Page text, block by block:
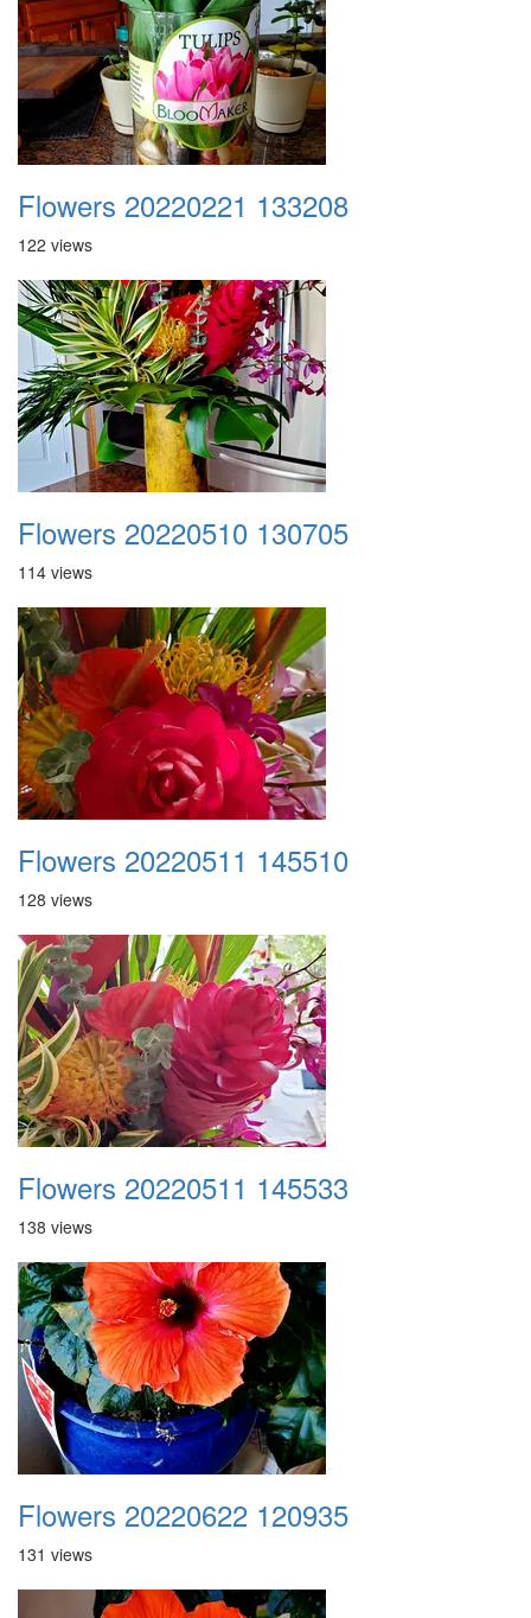
Flowers 20220221 133208
122 views
Flowers 20220510 130705
114 views
Flowers 20220511 145510
128 views
Flowers 20220511 145533
138 views
Flowers 20220622 120935
131 views